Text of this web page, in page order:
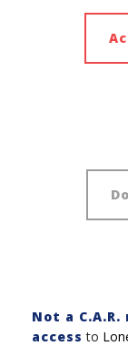
Not a C.A.R.
access to